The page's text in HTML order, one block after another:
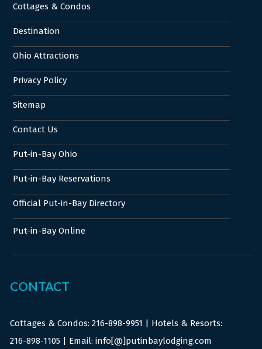
Cottages & Condos
Destination
Ohio Attractions
Privacy Policy
Sitemap
Contact Us
Put-in-Bay Ohio
Put-in-Bay Reservations
Official Put-in-Bay Directory
Put-in-Bay Online
CONTACT
Cottages & Condos:216-898-9951 | Hotels & Resorts:
216-898-1105 | Email: info[@]putinbaylodging.com